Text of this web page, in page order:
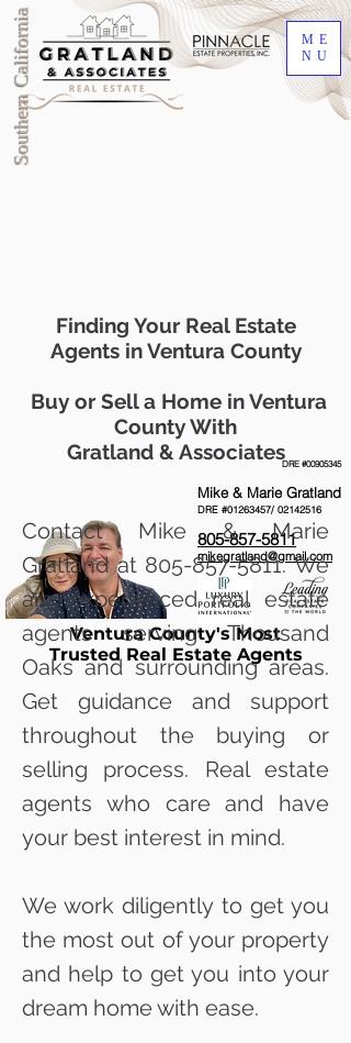
Southern California
DRE #00905345
Mike & Marie Gratland
DRE #01263457/ 02142516
805-857-5811
mikegratland@gmail.com
Ventura County's Most
Trusted Real Estate Agents
ME
NU
Finding Your Real Estate
Agents in Ventura County
Buy or Sell a Home in Ventura
County With
Gratland & Associates
Contact Mike & Marie
Gratland at 805-857-5811. We
are experienced real estate
agents serving Thousand
Oaks and surrounding areas.
Get guidance and support
throughout the buying or
selling process. Real estate
agents who care and have
your best interest in mind.
We work diligently to get you
the most out of your property
and help to get you into your
dream home with ease.